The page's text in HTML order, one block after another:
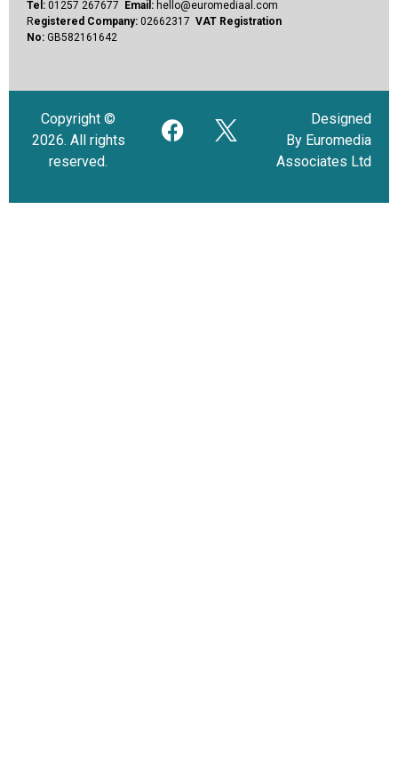
Tel: 01257 267677 Email: hello@euromediaal.com
Registered Company: 02662317 VAT Registration
No: GB582161642
Copyright ©
2026. All rights
reserved.
Designed
By Euromedia
Associates Ltd